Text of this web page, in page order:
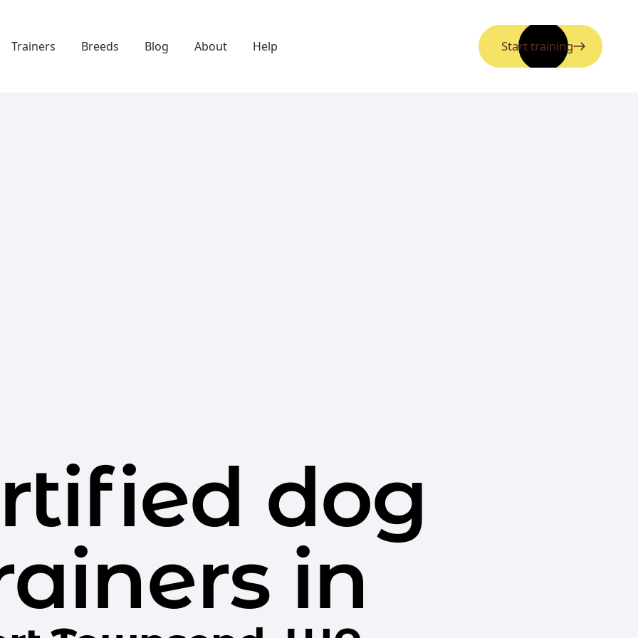
Trainers Breeds Blog About Help Start training
dog
in